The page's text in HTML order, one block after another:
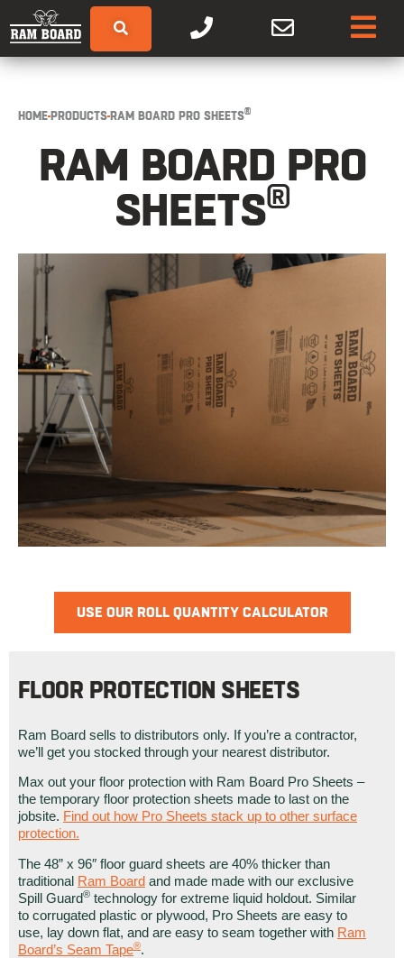
HOME PRODUCTS RAM BOARD PRO SHEETS®
RAM BOARD PRO
SHEETS®
USE OUR ROLL QUANTITY CALCULATOR
FLOOR PROTECTION SHEETS
Ram Board sells to distributors only. If you’re a contractor,
we’ll get you stocked through your nearest distributor.
Max out your floor protection with Ram Board Pro Sheets –
the temporary floor protection sheets made to last on the
jobsite. Find out how Pro Sheets stack up to other surface
protection.
The 48” x 96″ floor guard sheets are 40% thicker than
traditional Ram Board and made made with our exclusive
Spill Guard® technology for extreme liquid holdout. Similar
to corrugated plastic or plywood, Pro Sheets are easy to
use, lay down flat, and are easy to seam together with Ram
Board’s Seam Tape®.